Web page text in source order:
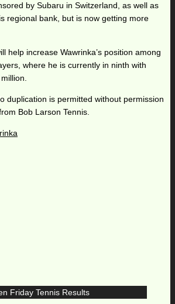
by Subaru in Switzerland, as well as
regional bank, but is now getting more
help increase Wawrinka’s position among
where he is currently in ninth with
duplication is permitted without permission
Bob Larson Tennis.